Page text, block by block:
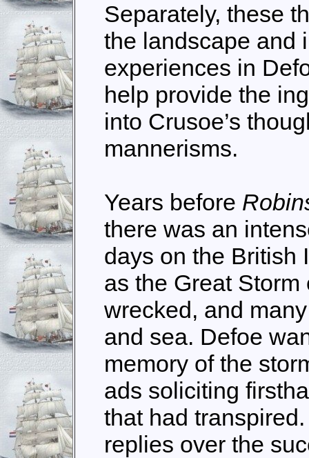
Separately, these
the landscape and
experiences in
help provide the
into Crusoe’s
mannerisms.
Years before
there was an
days on the British
as the Great
wrecked, and
and sea. Defoe
memory of the
ads soliciting
that had
replies over the